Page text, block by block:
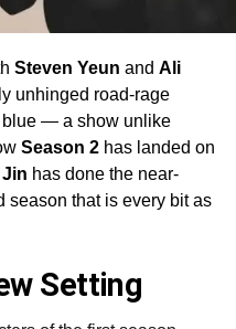
Steven Yeun and Ali
unhinged road-rage
blue — a show unlike
Season 2has landed on
Jin has done the near-
season that is every bit as
Setting